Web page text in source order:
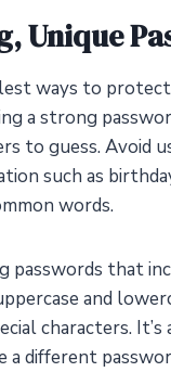
Unique
ways to protect
a strong
to guess. Avoid
such as
words.
passwords that
and
characters. It’s
different